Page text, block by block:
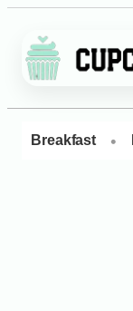
Breakfast •